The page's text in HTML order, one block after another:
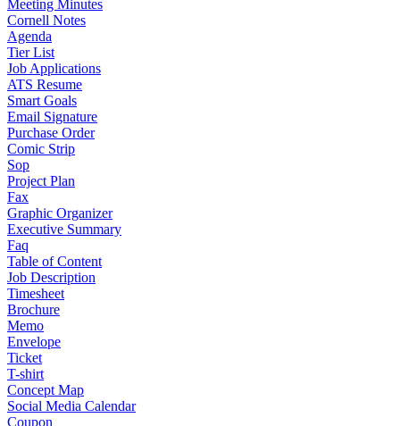
Meeting Minutes
Cornell Notes
Agenda
Tier List
Job Applications
ATS Resume
Smart Goals
Email Signature
Purchase Order
Comic Strip
Sop
Project Plan
Fax
Graphic Organizer
Executive Summary
Faq
Table of Content
Job Description
Timesheet
Brochure
Memo
Envelope
Ticket
T-shirt
Concept Map
Social Media Calendar
Coupon